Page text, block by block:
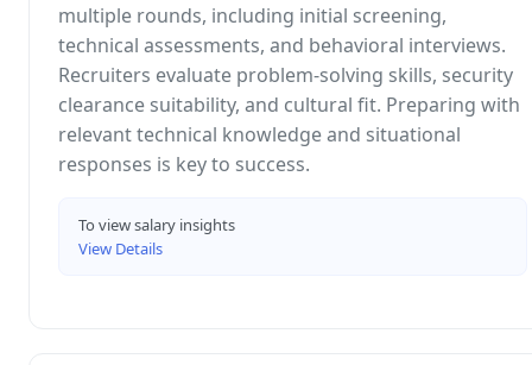
multiple rounds, including initial screening,
technical assessments, and behavioral interviews.
Recruiters evaluate problem-solving skills, security
clearance suitability, and cultural fit. Preparing with
relevant technical knowledge and situational
responses is key to success.
To view salary insights
View Details